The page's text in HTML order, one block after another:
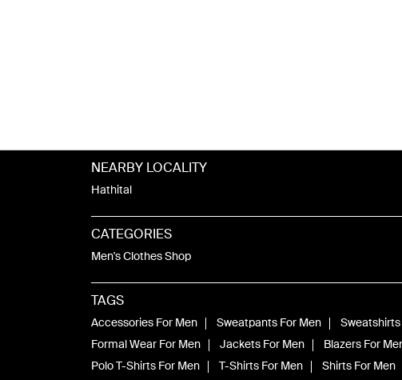
NEARBY LOCALITY
Hathital
CATEGORIES
Men's Clothes Shop
TAGS
Accessories For Men Sweatpants For Men Sweatshirts
Formal Wear For Men
Jackets For Men Blazers For
Polo T-Shirts For Men
T-Shirts For Men Shirts For Men